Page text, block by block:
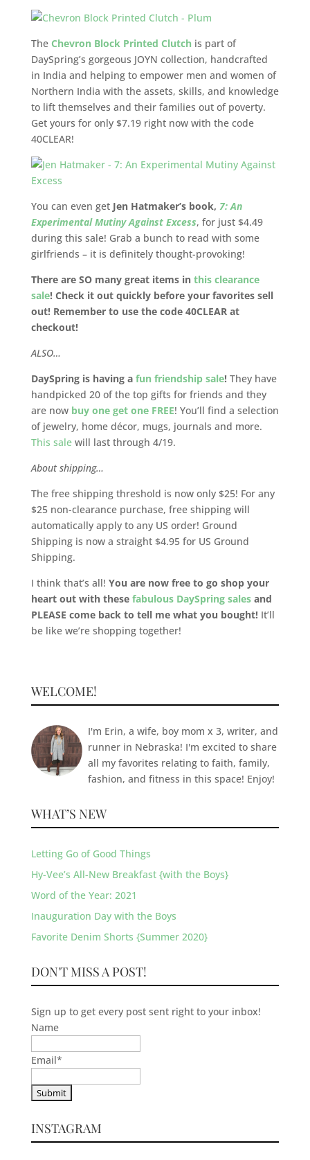
The Chevron Block Printed Clutch is part of
DaySpring’s gorgeous JOYN collection, handcrafted
in India and helping to empower men and women of
Northern India with the assets, skills, and knowledge
to lift themselves and their families out of poverty.
Get yours for only $7.19 right now with the code
40CLEAR!
You can even get Jen Hatmaker’s book, 7: An
Experimental Mutiny Against Excess, for just $4.49
during this sale! Grab a bunch to read with some
girlfriends – it is definitely thought-provoking!
There are SO many great items in this clearance
sale! Check it out quickly before your favorites sell
out! Remember to use the code 40CLEAR at
checkout!
ALSO…
DaySpring is having a fun friendship sale!They have
handpicked 20 of the top gifts for friends and they
are now buy one get one FREE! You’ll find a selection
of jewelry, home décor, mugs, journals and more.
This salewill last through 4/19.
About shipping…
The free shipping threshold is now only $25! For any
$25 non-clearance purchase, free shipping will
automatically apply to any US order! Ground
Shipping is now a straight $4.95 for US Ground
Shipping.
I think that’s all! You are now free to go shop your
heart out with these fabulous DaySpring salesand
PLEASE come back to tell me what you bought!It’ll
be like we’re shopping together!
WELCOME!
I'm Erin, a wife, boy mom x 3, writer, and
runner in Nebraska! I'm excited to share
all my favorites relating to faith, family,
fashion, and fitness in this space! Enjoy!
WHAT’S NEW
Letting Go of Good Things
Hy-Vee’s All-New Breakfast {with the Boys}
Word of the Year: 2021
Inauguration Day with the Boys
Favorite Denim Shorts {Summer 2020}
DON'T MISS A POST!
Sign up to get every post sent right to your inbox!
Name
Email*
INSTAGRAM